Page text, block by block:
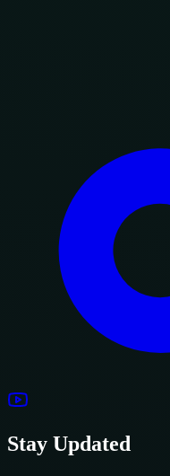
Stay Updated